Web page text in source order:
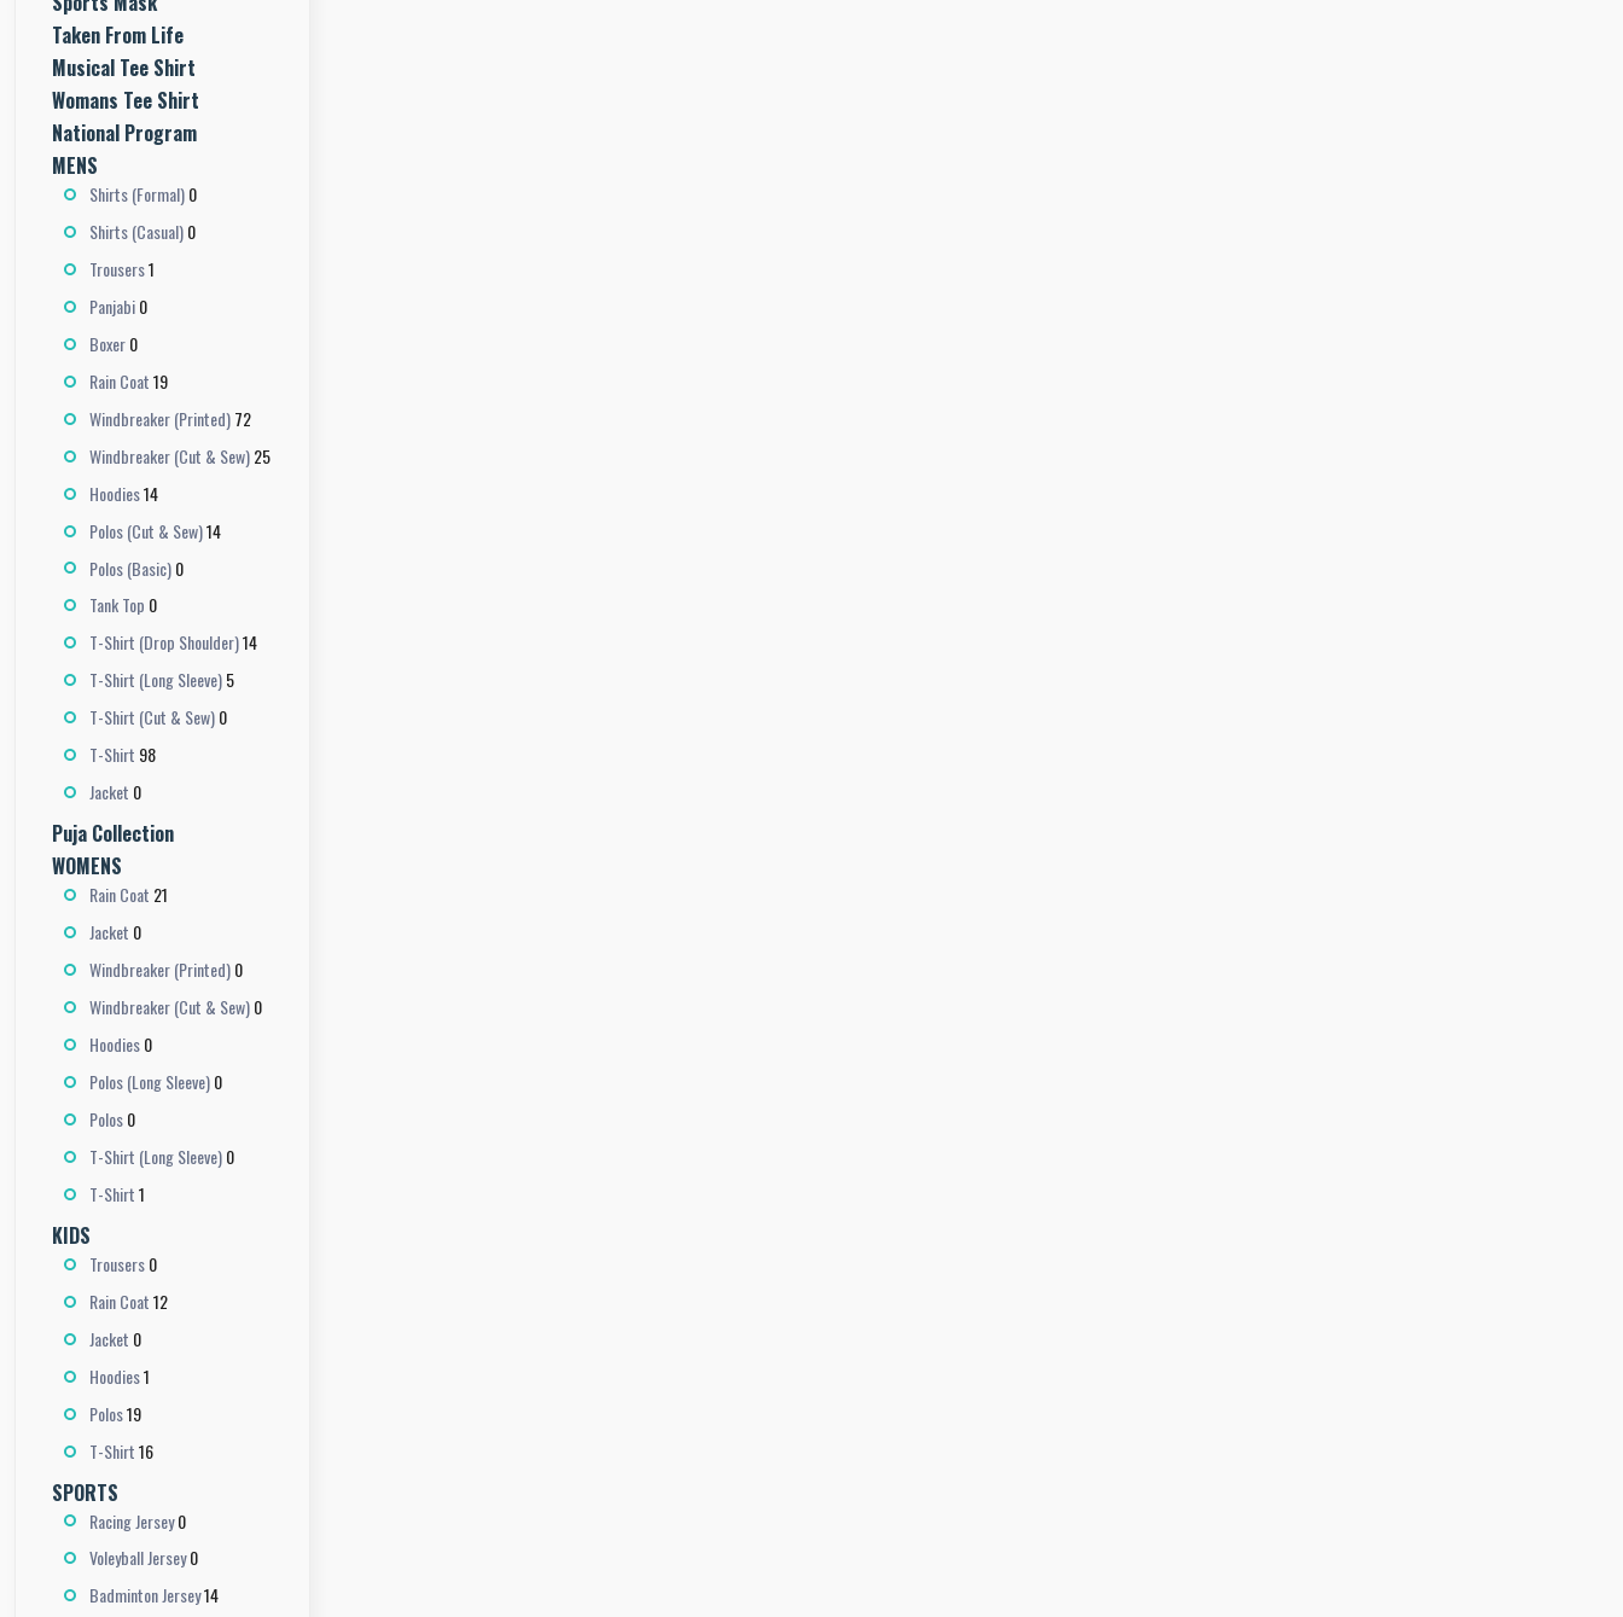
Taken From Life
Musical Tee Shirt
Womans Tee Shirt
National Program
MENS
Shirts (Formal)0
Shirts (Casual)0
Trousers1
Panjabi0
Boxer0
Rain Coat19
Windbreaker (Printed)72
Windbreaker (Cut & Sew)25
Hoodies14
Polos (Cut & Sew)14
Polos (Basic)0
Tank Top 0
T-Shirt (Drop Shoulder)14
T-Shirt (Long Sleeve)5
T-Shirt (Cut & Sew)0
T-Shirt 98
Jacket 0
Puja Collection
WOMENS
Rain Coat 21
Jacket 0
Windbreaker (Printed)0
Windbreaker (Cut & Sew)0
Hoodies0
Polos (Long Sleeve)0
Polos0
T-Shirt (Long Sleeve)0
T-Shirt1
KIDS
Trousers0
Rain Coat12
Jacket 0
Hoodies1
Polos19
T-Shirt16
SPORTS
Racing Jersey0
Voleyball Jersey0
Badminton Jersey14